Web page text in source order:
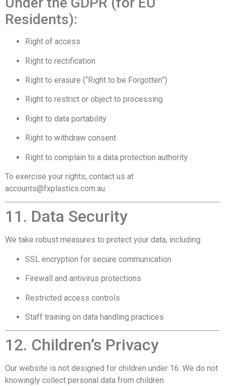
Residents):
Right of access
Right to rectification
Right to erasure (“Right to be Forgotten”)
Right to restrict or object to processing
Right to data portability
Right to withdraw consent
Right to complain to a data protection authority
To exercise your rights, contact us at
accounts@fxplastics.com.au.
11. Data Security
We take robust measures to protect your data, including:
SSL encryption for secure communication
Firewall and antivirus protections
Restricted access controls
Staff training on data handling practices
12. Children’s Privacy
Our website is not designed for children under 16. We do not
knowingly collect personal data from children.